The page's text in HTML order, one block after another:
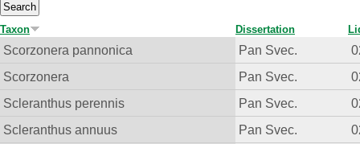
Taxon Dissertation
Scorzonera pannonica Pan Svec.
Scorzonera
Pan Svec.
Scleranthus perennis
Pan Svec.
Scleranthus annuus
Pan Svec.